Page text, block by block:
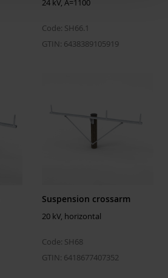
No
Covered
20 kV
24 kV, A=1100
Code: SH66.1
GTIN: 6438389105919
Suspension crossarm
20 kV, horizontal
Code: SH68
GTIN: 6418677407352